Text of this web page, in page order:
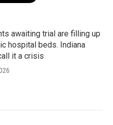
awaiting trial are filling up
hospital beds. Indiana
it a crisis